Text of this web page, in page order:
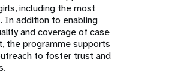
including the most
In addition to enabling
and coverage of case
the programme supports
to foster trust and